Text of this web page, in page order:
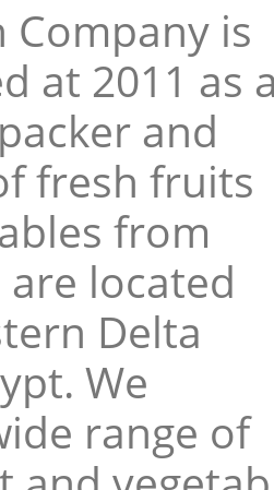
Company is
at 2011 as
and
fresh fruits
from
located
Delta
We
range of